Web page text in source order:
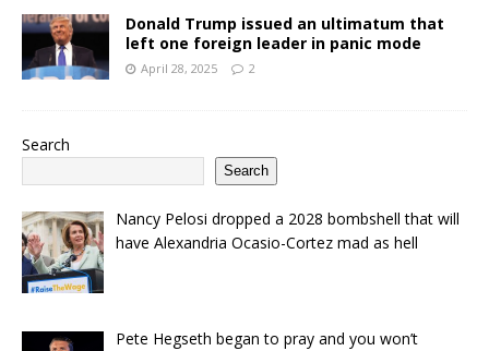
Donald Trump issued an ultimatum that
left one foreign leader in panic mode
April 28, 2025 2
Search
Search
Nancy Pelosi dropped a 2028 bombshell that will
have Alexandria Ocasio-Cortez mad as hell
Pete Hegseth began to pray and you won’t